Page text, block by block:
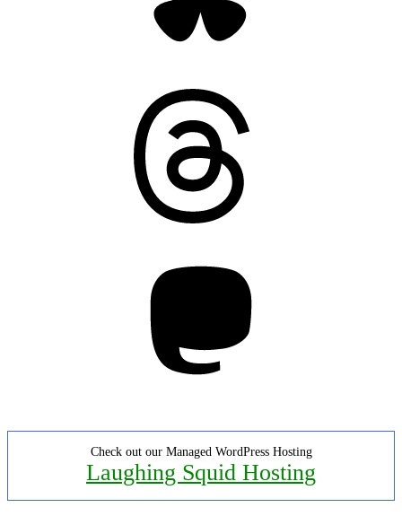
Check out our Managed WordPress Hosting
Laughing Squid Hosting